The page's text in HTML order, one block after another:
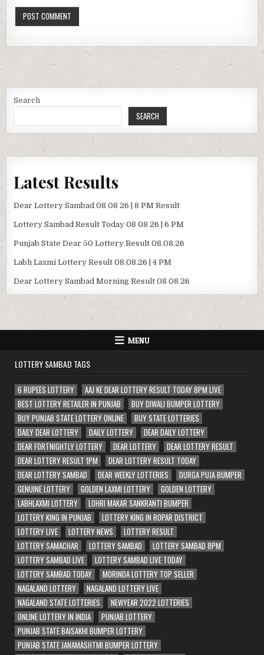
Search
SEARCH
Latest Results
Dear Lottery Sambad 08 08 26 | 8 PM Result
Lottery Sambad Result Today 08 08 26 | 6 PM
Punjab State Dear 50 Lottery Result 08.08.26
Labh Laxmi Lottery Result 08.08.26 | 4 PM
Dear Lottery Sambad Morning Result 08 08 26
MENU
LOTTERY SAMBAD TAGS
6 RUPEES LOTTERY
AAJ KE DEAR LOTTERY RESULT TODAY 8PM LIVE
BEST LOTTERY RETAILER IN PUNJAB
BUY DIWALI BUMPER LOTTERY
BUY PUNJAB STATE LOTTERY ONLINE
BUY STATE LOTTERIES
DAILY DEAR LOTTERY
DAILY LOTTERY
DEAR DAILY LOTTERY
DEAR FORTNIGHTLY LOTTERY
DEAR LOTTERY
DEAR LOTTERY RESULT
DEAR LOTTERY RESULT 1PM
DEAR LOTTERY RESULT TODAY
DEAR LOTTERY SAMBAD
DEAR WEEKLY LOTTERIES
DURGA PUJA BUMPER
GENUINE LOTTERY
GOLDEN LAXMI LOTTERY
GOLDEN LOTTERY
LABHLAXMI LOTTERY
LOHRI MAKAR SANKRANTI BUMPER
LOTTERY KING IN PUNJAB
LOTTERY KING IN ROPAR DISTRICT
LOTTERY LIVE
LOTTERY NEWS
LOTTERY RESULT
LOTTERY SAMACHAR
LOTTERY SAMBAD
LOTTERY SAMBAD 8PM
LOTTERY SAMBAD LIVE
LOTTERY SAMBAD LIVE TODAY
LOTTERY SAMBAD TODAY
MORINDA LOTTERY TOP SELLER
NAGALAND LOTTERY
NAGALAND LOTTERY LIVE
NAGALAND STATE LOTTERIES
NEWYEAR 2022 LOTTERIES
ONLINE LOTTERY IN INDIA
PUNJAB LOTTERY
PUNJAB STATE BAISAKHI BUMPER LOTTERY
PUNJAB STATE JANAMASHTMI BUMPER LOTTERY